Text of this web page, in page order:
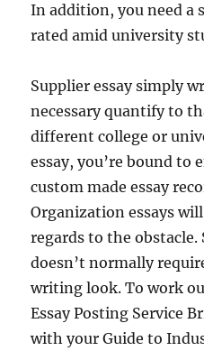
In addition, you need a
rated amid university
Supplier essay simply
necessary quantify to
different college or
essay, you’re bound to
custom made essay
Organization essays
regards to the obstacle.
doesn’t normally
writing look. To work
Essay Posting Service
with your Guide to